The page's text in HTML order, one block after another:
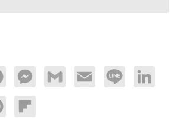
MessengerGmail Email Line LinkedIn
Flipboard